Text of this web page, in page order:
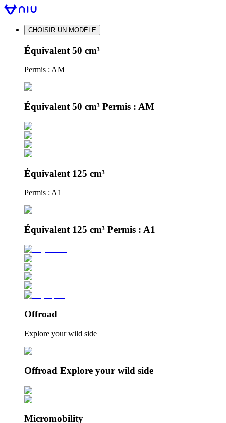
CHOISIR UN MODÈLE
Équivalent 50 cm³
Permis : AM
Équivalent 50 cm³ Permis : AM
Équivalent 125 cm³
Permis : A1
Équivalent 125 cm³ Permis : A1
Offroad
Explore your wild side
Offroad Explore your wild side
Micromobility